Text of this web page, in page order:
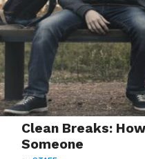
Clean Breaks:
Someone